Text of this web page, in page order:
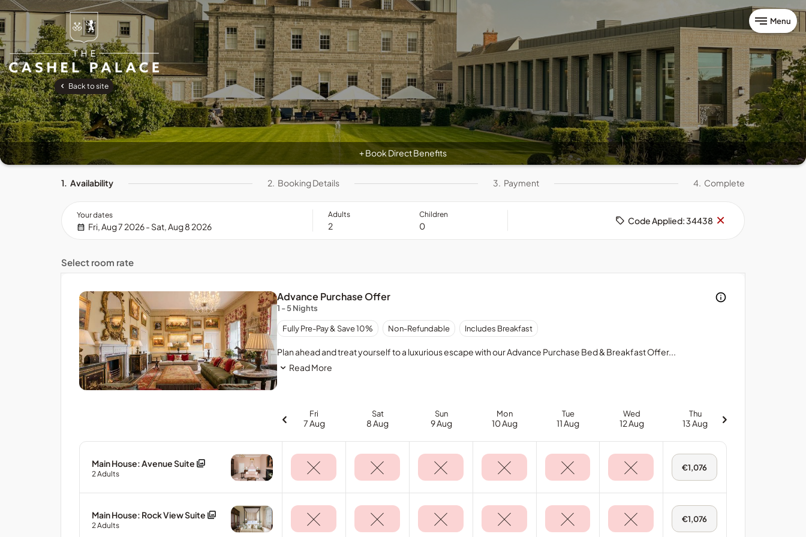
Menu
Back to site
+Book Direct Benefits
1. Availability 2. Booking Details 3. Payment 4. Complete
Your dates
Fri, Aug 7 2026 - Sat, Aug 8 2026
Adults Children
Code Applied: 34438 Remove
code
×
Select room rate
Advance Purchase Offer
1 - 5 Nights
Full
prepayment
at
time
of
refunds
for
cancellations.
Booking
amount
paid
Fully Pre-Pay & Save 10% Non-Refundable Includes Breakfast
Plan ahead and treat yourself to a luxurious escape with our Advance Purchase Bed & Breakfast Offer...
Read More
Fri
7 Aug
Sat
8 Aug
Sun
9 Aug
Mon
10 Aug
Tue
11 Aug
Wed
12 Aug
Thu
13 Aug
Main House: Avenue Suite
2Adults
Thu,
Aug
-
House:
Avenue
Suite
€1,076
Main House: Rock View Suite
2Adults
Thu,
Aug
€1,076